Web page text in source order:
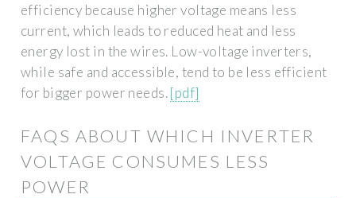
efficiency because higher voltage means less
current, which leads to reduced heat and less
energy lost in the wires. Low-voltage inverters,
while safe and accessible, tend to be less efficient
for bigger power needs.[pdf]
FAQS ABOUT WHICH INVERTER
VOLTAGE CONSUMES LESS
POWER